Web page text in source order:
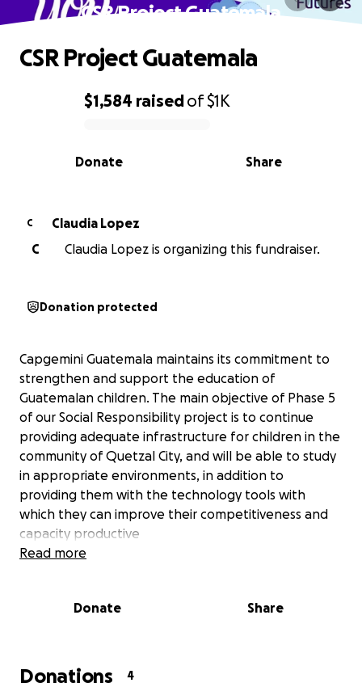
CSR Project Guatemala
0% complete
$1,584 raisedof$1K
Share
Donate
CSR Project Guatemala
C
Claudia Lopez
C
Claudia Lopez is organizing this fundraiser.
Donation protected
Capgemini Guatemala maintains its commitment to
strengthen and support the education of
Guatemalan children. The main objective of Phase 5
of our Social Responsibility project is to continue
providing adequate infrastructure for children in the
community of Quetzal City, and will be able to study
in appropriate environments, in addition to
providing them with the technology tools with
which they can improve their competitiveness and
capacity productive
https://www.capgemini.com/2019/05/capgemini-
Read more
Donate Share
Donations 4